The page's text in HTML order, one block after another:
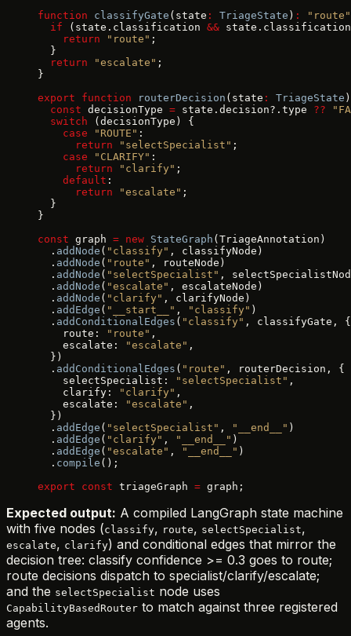
function classifyGate (state : TriageState ) :
"route"
  if
(state.classification &&
    return
"route" ;
  }
  return
"escalate" ;
}
export function routerDecision (state : TriageState )
  const
decisionType = state.decision?.type ??
  switch
(decisionType) {
    case
"ROUTE" :
      return
"selectSpecialist" ;
    case
"CLARIFY" :
      return
"clarify" ;
    default
:
      return
"escalate" ;
  }
}
const graph = new StateGraph (TriageAnnotation)
  .
addNode ( "classify" , classifyNode)
  .
addNode ( "route" , routeNode)
  .
addNode ( "selectSpecialist" ,
  .
addNode ( "escalate" , escalateNode)
  .
addNode ( "clarify" , clarifyNode)
  .
addEdge ( "__start__" , "classify" )
  .
addConditionalEdges ( "classify" , classifyGate, {
    route:
"route" ,
    escalate:
"escalate" ,
  })
  .
addConditionalEdges ( "route" , routerDecision, {
    selectSpecialist:
"selectSpecialist" ,
    clarify:
"clarify" ,
    escalate:
"escalate" ,
  })
  .
addEdge ( "selectSpecialist" , "__end__" )
  .
addEdge ( "clarify" , "__end__" )
  .
addEdge ( "escalate" , "__end__" )
  .
compile ();
export const triageGraph = graph;
Expected output: A compiled LangGraph state machine
with five nodes (classify, route, selectSpecialist,
escalate, clarify) and conditional edges that mirror the
decision tree: classify confidence >= 0.3 goes to route;
route decisions dispatch to specialist/clarify/escalate;
and the selectSpecialist node uses
CapabilityBasedRouter to match against three registered
agents.